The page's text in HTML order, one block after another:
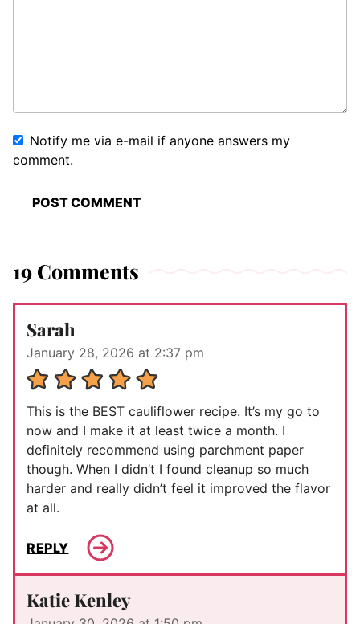
Notify me via e-mail if anyone answers my
comment.
19 Comments
Sarah
January 28, 2026 at 2:37 pm
This is the BEST cauliflower recipe. It’s my go to
now and I make it at least twice a month. I
definitely recommend using parchment paper
though. When I didn’t I found cleanup so much
harder and really didn’t feel it improved the flavor
at all.
REPLY
Katie Kenley